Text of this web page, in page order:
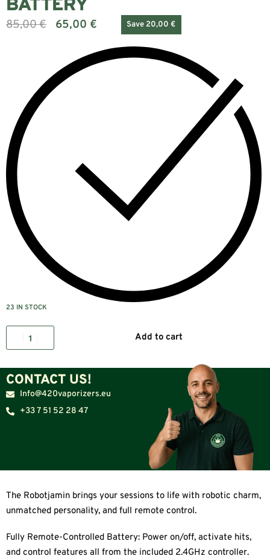
BATTERY
85,00€ 65,00 € Save 20,00 €
23 IN STOCK
Add to cart
CONTACT US!
Info@420vaporizers.eu
+33 7 51 52 28 47
The Robotjamin brings your sessions to life with robotic charm,
unmatched personality, and full remote control.
Fully Remote-Controlled Battery: Power on/off, activate hits,
and control features all from the included 2.4GHz controller.